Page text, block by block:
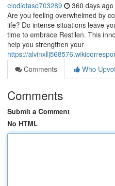
elodietaso703289 360 days ago
Are you feeling overwhelmed by
life? Do intense situations leave
time to embrace Restilen. This
help you strengthen your
https://
Comments
Who
Comments
Submit a Comment
No HTML